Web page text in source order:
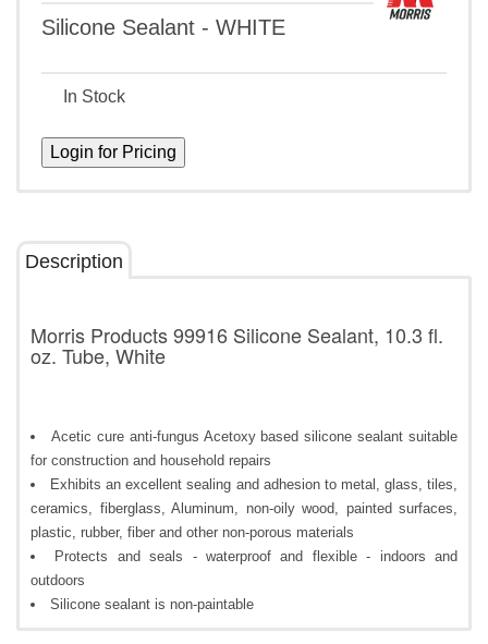
Silicone Sealant - WHITE
In Stock
Description
Morris Products 99916 Silicone Sealant, 10.3 fl.
oz. Tube, White
Acetic cure anti-fungus Acetoxy based silicone sealant suitable
for construction and household repairs
Exhibits an excellent sealing and adhesion to metal, glass, tiles,
ceramics, fiberglass, Aluminum, non-oily wood, painted surfaces,
plastic, rubber, fiber and other non-porous materials
Protects and seals - waterproof and flexible - indoors and
outdoors
Silicone sealant is non-paintable